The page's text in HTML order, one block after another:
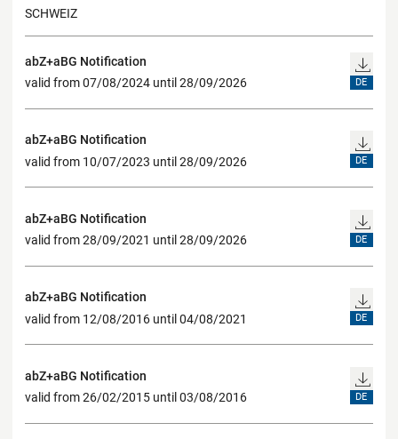
SCHWEIZ
abZ+aBG Notification
valid from 07/08/2024 until 28/09/2026
DE
abZ+aBG Notification
valid from 10/07/2023 until 28/09/2026
DE
abZ+aBG Notification
valid from 28/09/2021 until 28/09/2026
DE
abZ+aBG Notification
valid from 12/08/2016 until 04/08/2021
DE
abZ+aBG Notification
valid from 26/02/2015 until 03/08/2016
DE